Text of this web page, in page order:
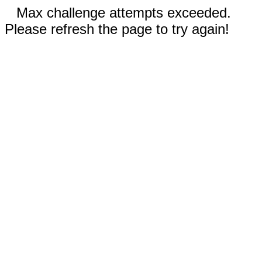
Max challenge attempts exceeded.
Please refresh the page to try again!